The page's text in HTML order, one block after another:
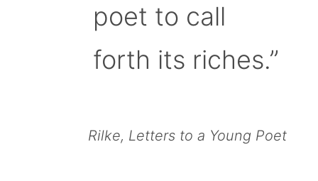
poet to call
forth its riches.”
Rilke, Letters to a Young Poet